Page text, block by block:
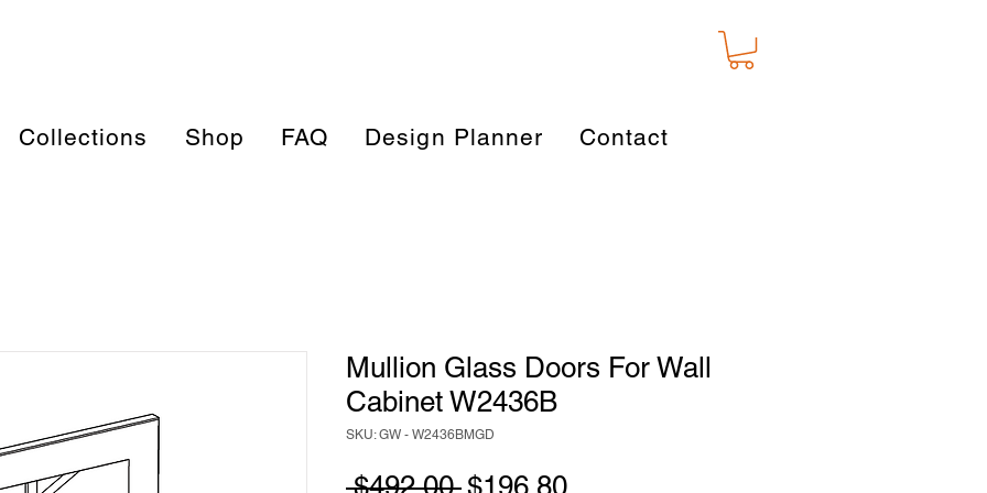
Collections Shop FAQ Design Planner Contact
Mullion Glass Doors For Wall
Cabinet W2436B
SKU: GW - W2436BMGD
Regular Sale